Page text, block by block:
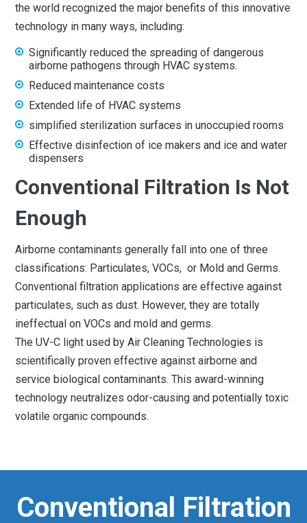
the world recognized the major benefits of this innovative
technology in many ways, including:
Significantly reduced the spreading of dangerous
airborne pathogens through HVAC systems.
Reduced maintenance costs
Extended life of HVAC systems
simplified sterilization surfaces in unoccupied rooms
Effective disinfection of ice makers and ice and water
dispensers
Conventional Filtration Is Not
Enough
Airborne contaminants generally fall into one of three
classifications: Particulates, VOCs, or Mold and Germs.
Conventional filtration applications are effective against
particulates, such as dust. However, they are totally
ineffectual on VOCs and mold and germs.
The UV-C light used by Air Cleaning Technologies is
scientifically proven effective against airborne and
service biological contaminants. This award-winning
technology neutralizes odor-causing and potentially toxic
volatile organic compounds.
Conventional Filtration